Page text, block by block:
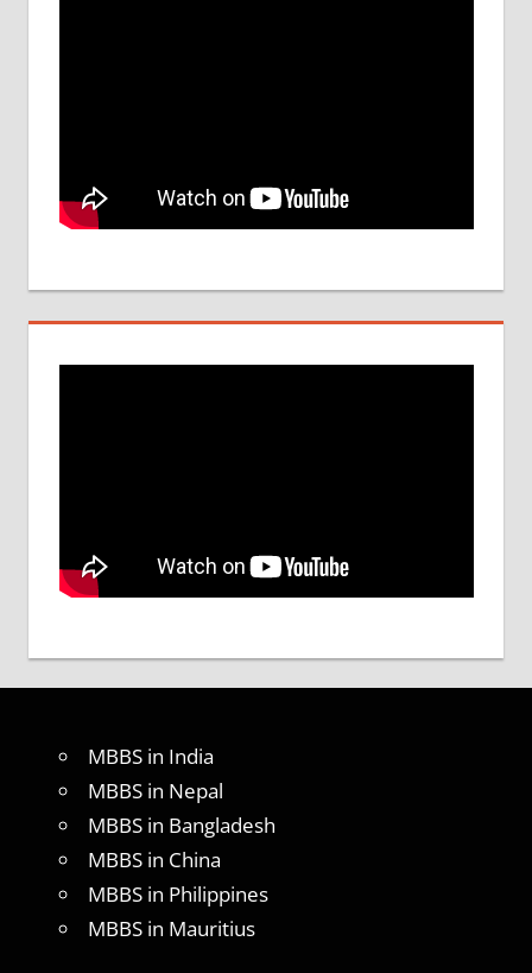
MBBS in India
MBBS in Nepal
MBBS in Bangladesh
MBBS in China
MBBS in Philippines
MBBS in Mauritius